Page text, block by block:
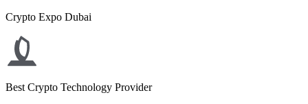
Crypto Expo Dubai
Best Crypto Technology Provider